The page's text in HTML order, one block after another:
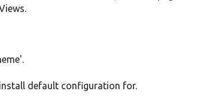
default configuration for.